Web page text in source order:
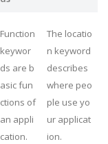
Function
keywor
ds are b
asic fun
ctions of
an appli
cation.
The locatio
n keyword
describes
where peo
ple use yo
ur applicat
ion.